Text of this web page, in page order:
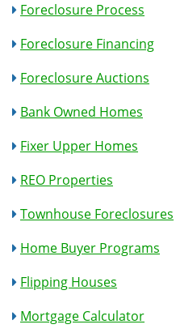
Foreclosure Process
Foreclosure Financing
Foreclosure Auctions
Bank Owned Homes
Fixer Upper Homes
REO Properties
Townhouse Foreclosures
Home Buyer Programs
Flipping Houses
Mortgage Calculator